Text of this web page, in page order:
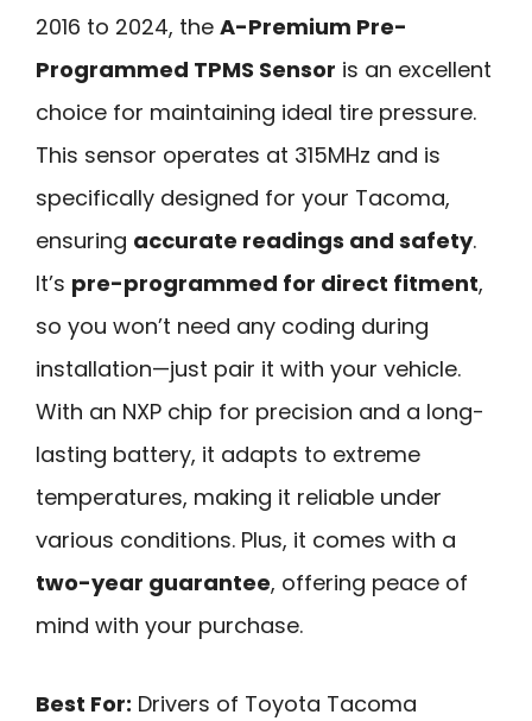
2016 to 2024, the A-Premium Pre-
Programmed TPMS Sensor is an excellent
choice for maintaining ideal tire pressure.
This sensor operates at 315MHz and is
specifically designed for your Tacoma,
ensuring accurate readings and safety.
It’s pre-programmed for direct fitment,
so you won’t need any coding during
installation—just pair it with your vehicle.
With an NXP chip for precision and a long-
lasting battery, it adapts to extreme
temperatures, making it reliable under
various conditions. Plus, it comes with a
two-year guarantee, offering peace of
mind with your purchase.
Best For: Drivers of Toyota Tacoma